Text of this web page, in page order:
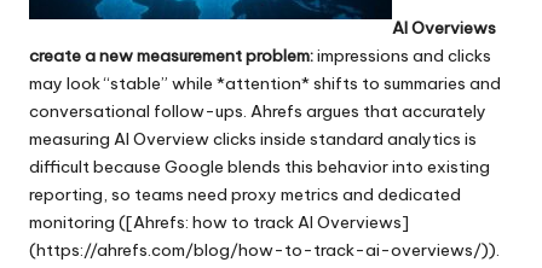
AI Overviews
create a new measurement problem:impressions and clicks
may look “stable” while *attention* shifts to summaries and
conversational follow-ups. Ahrefs argues that accurately
measuring AI Overview clicks inside standard analytics is
difficult because Google blends this behavior into existing
reporting, so teams need proxy metrics and dedicated
monitoring ([Ahrefs: how to track AI Overviews]
(https://ahrefs.com/blog/how-to-track-ai-overviews/)).